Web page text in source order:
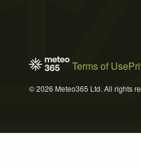
Terms of Use
© 2026 Meteo365 Ltd. All rights